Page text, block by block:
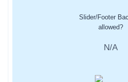
Slider/Footer
allowed?
N/A